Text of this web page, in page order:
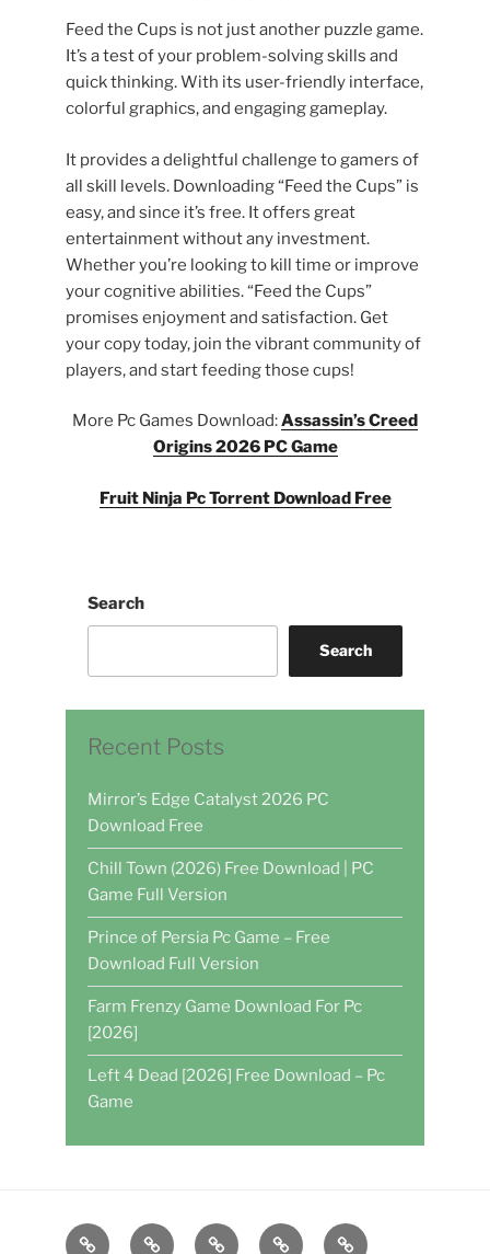
Feed the Cups is not just another puzzle game.
It’s a test of your problem-solving skills and
quick thinking. With its user-friendly interface,
colorful graphics, and engaging gameplay.
It provides a delightful challenge to gamers of
all skill levels. Downloading “Feed the Cups” is
easy, and since it’s free. It offers great
entertainment without any investment.
Whether you’re looking to kill time or improve
your cognitive abilities. “Feed the Cups”
promises enjoyment and satisfaction. Get
your copy today, join the vibrant community of
players, and start feeding those cups!
More Pc Games Download:Assassin’s Creed
Origins 2026 PC Game
Fruit Ninja Pc Torrent Download Free
Search
Search
Recent Posts
Mirror’s Edge Catalyst 2026 PC
Download Free
Chill Town (2026) Free Download | PC
Game Full Version
Prince of Persia Pc Game – Free
Download Full Version
Farm Frenzy Game Download For Pc
[2026]
Left 4 Dead [2026] Free Download – Pc
Game
Home
DAILY
POKER WRITE CASINO